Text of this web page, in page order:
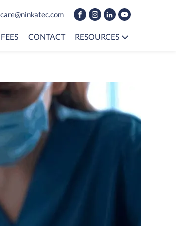
care@ninkatec.com
FEES CONTACT RESOURCES